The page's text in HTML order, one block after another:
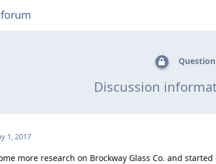
Discussion
1, 2017
more research on Brockway Glass Co. and